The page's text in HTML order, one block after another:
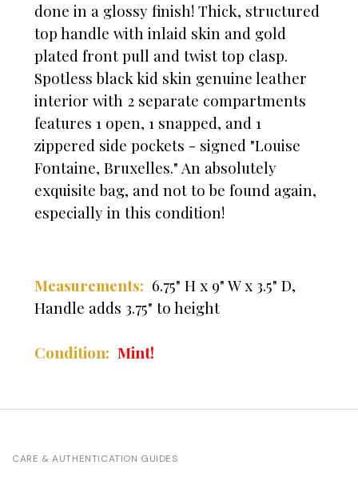
done in a glossy finish! Thick, structured
top handle with inlaid skin and gold
plated front pull and twist top clasp.
Spotless black kid skin genuine leather
interior with 2 separate compartments
features 1 open, 1 snapped, and 1
zippered side pockets - signed "Louise
Fontaine, Bruxelles." An absolutely
exquisite bag, and not to be found again,
especially in this condition!
Measurements: 6.75" H x 9" W x 3.5" D,
Handle adds 3.75" to height
Condition: Mint!
CARE & AUTHENTICATION GUIDES